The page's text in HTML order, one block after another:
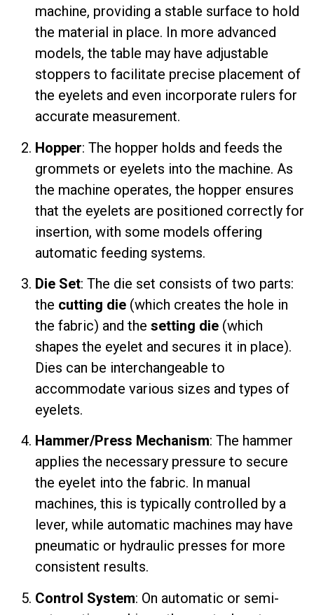
machine, providing a stable surface to hold
the material in place. In more advanced
models, the table may have adjustable
stoppers to facilitate precise placement of
the eyelets and even incorporate rulers for
accurate measurement.
Hopper: The hopper holds and feeds the
grommets or eyelets into the machine. As
the machine operates, the hopper ensures
that the eyelets are positioned correctly for
insertion, with some models offering
automatic feeding systems.
Die Set: The die set consists of two parts:
the cutting die (which creates the hole in
the fabric) and the setting die (which
shapes the eyelet and secures it in place).
Dies can be interchangeable to
accommodate various sizes and types of
eyelets.
Hammer/Press Mechanism: The hammer
applies the necessary pressure to secure
the eyelet into the fabric. In manual
machines, this is typically controlled by a
lever, while automatic machines may have
pneumatic or hydraulic presses for more
consistent results.
Control System: On automatic or semi-